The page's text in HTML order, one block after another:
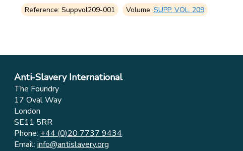
Reference: Suppvol209-001 Volume: SUPP. VOL. 209
Anti-Slavery International
The Foundry
17 Oval Way
London
SE11 5RR
Phone: +44 (0)20 7737 9434
Email: info@antislavery.org